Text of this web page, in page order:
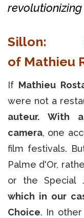
revolutionizing
Sillon:
of Mathieu
If Mathieu
were not a
auteur.
With
camera, one
film festivals.
Palme d'Or,
or the Special
which in our
Choice. In other